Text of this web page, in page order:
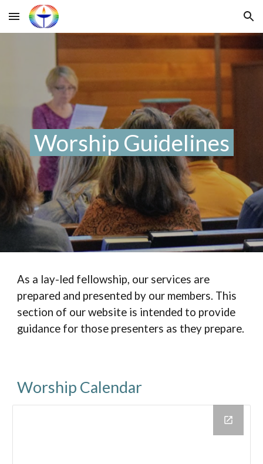
Skip to main content Skip to navigation
Worship Guidelines
As a lay-led fellowship, our services are
prepared and presented by our members. This
section of our website is intended to provide
guidance for those presenters as they prepare.
Worship Calendar